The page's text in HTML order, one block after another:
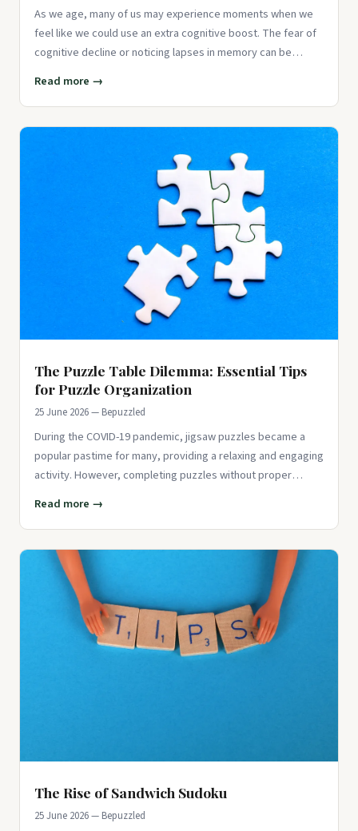
As we age, many of us may experience moments when we
feel like we could use an extra cognitive boost. The fear of
cognitive decline or noticing lapses in memory can be
Read more →
The Puzzle Table Dilemma: Essential Tips
for Puzzle Organization
25 June 2026 — Bepuzzled
During the COVID-19 pandemic, jigsaw puzzles became a
popular pastime for many, providing a relaxing and engaging
activity. However, completing puzzles without proper
Read more →
The Rise of Sandwich Sudoku
25 June 2026 — Bepuzzled